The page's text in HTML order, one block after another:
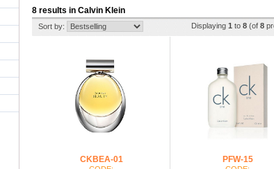
8 results in Calvin Klein
Sort by: Displaying 1 to 8 (of 8
CKBEA-01 PFW-15